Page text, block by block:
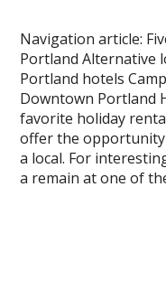
Navigation article:
Portland Alternative
Portland hotels
Downtown Portland
favorite holiday
offer the
a local. For
a remain at one of